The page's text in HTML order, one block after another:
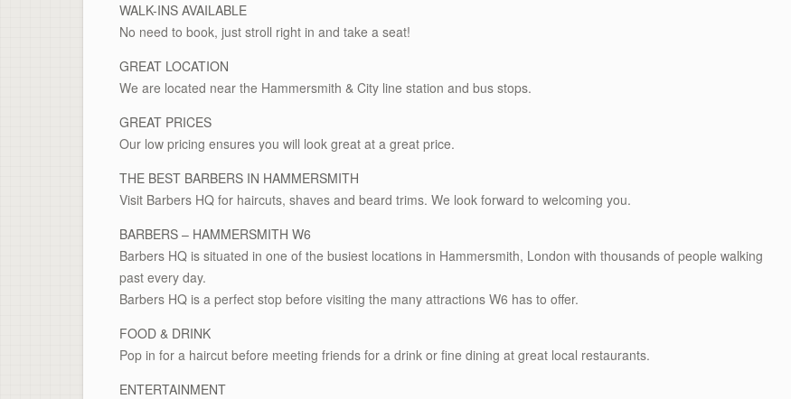
WALK-INS AVAILABLE
No need to book, just stroll right in and take a seat!
GREAT LOCATION
We are located near the Hammersmith & City line station and bus stops.
GREAT PRICES
Our low pricing ensures you will look great at a great price.
THE BEST BARBERS IN HAMMERSMITH
Visit Barbers HQ for haircuts, shaves and beard trims. We look forward to welcoming you.
BARBERS – HAMMERSMITH W6
Barbers HQ is situated in one of the busiest locations in Hammersmith, London with thousands of people walking
past every day.
Barbers HQ is a perfect stop before visiting the many attractions W6 has to offer.
FOOD & DRINK
Pop in for a haircut before meeting friends for a drink or fine dining at great local restaurants.
ENTERTAINMENT